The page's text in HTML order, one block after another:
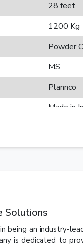
28 feet
1200 Kg
Powder
MS
Plannco
Made in
Solutions
an industry-
is dedicated to